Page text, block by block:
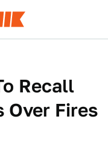
Recall
Over Fires